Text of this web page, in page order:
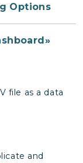
Options
file as a data
and